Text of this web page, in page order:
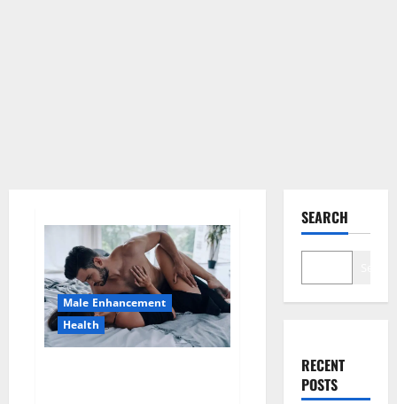
Male Enhancement
Health
SEARCH
RECENT
POSTS